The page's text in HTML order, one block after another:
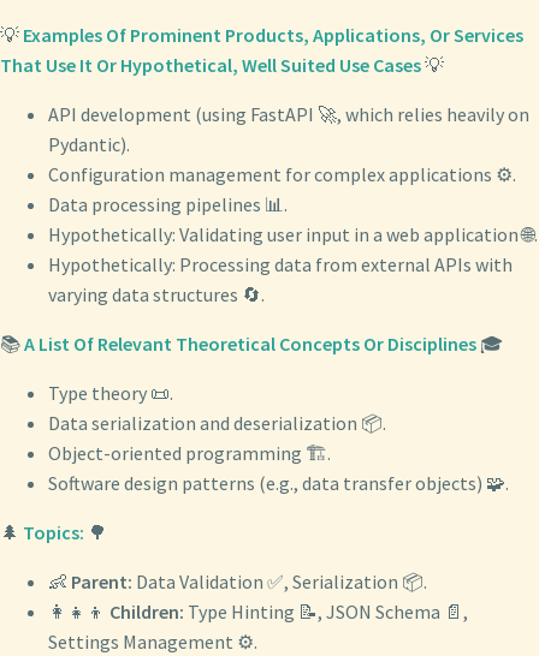
💡 Examples Of Prominent Products, Applications, Or Services
That Use It Or Hypothetical, Well Suited Use Cases💡
API development (using FastAPI 🚀, which relies heavily on
Pydantic).
Configuration management for complex applications ⚙️.
Data processing pipelines 📊.
Hypothetically: Validating user input in a web application 🌐.
Hypothetically: Processing data from external APIs with
varying data structures 🔄.
📚A List Of Relevant Theoretical Concepts Or Disciplines 🎓
Type theory 📜.
Data serialization and deserialization 📦.
Object-oriented programming 🏗️.
Software design patterns (e.g., data transfer objects) 🧩.
🌲 Topics: 🌳
👶 Parent: Data Validation ✅, Serialization 📦.
👩‍👧‍👦 Children: Type Hinting 📝, JSON Schema 📄,
Settings Management ⚙️.